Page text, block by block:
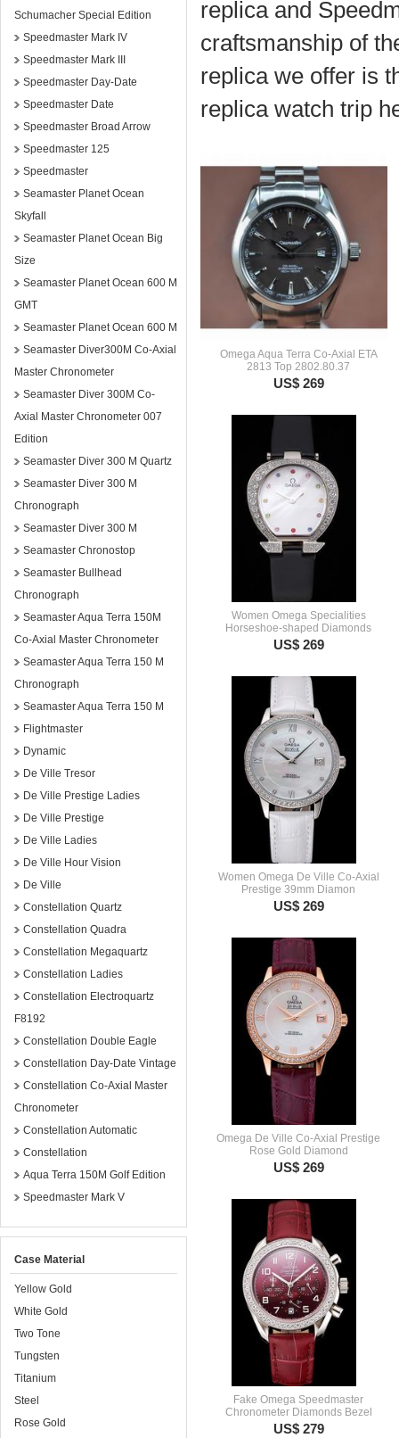
Schumacher Special Edition
Speedmaster Mark IV
Speedmaster Mark III
Speedmaster Day-Date
Speedmaster Date
Speedmaster Broad Arrow
Speedmaster 125
Speedmaster
Seamaster Planet Ocean
Skyfall
Seamaster Planet Ocean Big
Size
Seamaster Planet Ocean 600 M
GMT
Seamaster Planet Ocean 600 M
Seamaster Diver300M Co-Axial
Master Chronometer
Seamaster Diver 300M Co-
Axial Master Chronometer 007
Edition
Seamaster Diver 300 M Quartz
Seamaster Diver 300 M
Chronograph
Seamaster Diver 300 M
Seamaster Chronostop
Seamaster Bullhead
Chronograph
Seamaster Aqua Terra 150M
Co-Axial Master Chronometer
Seamaster Aqua Terra 150 M
Chronograph
Seamaster Aqua Terra 150 M
Flightmaster
Dynamic
De Ville Tresor
De Ville Prestige Ladies
De Ville Prestige
De Ville Ladies
De Ville Hour Vision
De Ville
Constellation Quartz
Constellation Quadra
Constellation Megaquartz
Constellation Ladies
Constellation Electroquartz
F8192
Constellation Double Eagle
Constellation Day-Date Vintage
Constellation Co-Axial Master
Chronometer
Constellation Automatic
Constellation
Aqua Terra 150M Golf Edition
Speedmaster Mark V
Case Material
Yellow Gold
White Gold
Two Tone
Tungsten
Titanium
Steel
Rose Gold
replica and
craftsmanship of
replica we offer is
replica watch trip
Omega Aqua Terra Co-Axial ETA
2813 Top 2802.80.37
US$ 269
Women Omega Specialities
Horseshoe-shaped Diamonds
US$ 269
Women Omega De Ville Co-Axial
Prestige 39mm Diamon
US$ 269
Omega De Ville Co-Axial Prestige
Rose Gold Diamond
US$ 269
Fake Omega Speedmaster
Chronometer Diamonds Bezel
US$ 279